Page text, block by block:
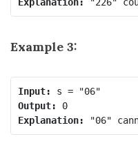
Example 3:
Input:
Output:
0
Explanation: